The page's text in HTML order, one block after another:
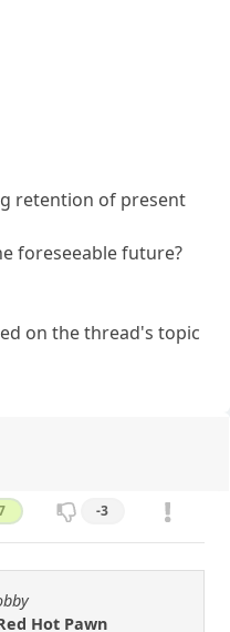
retention of present
foreseeable future?
on the thread's topic
-3
Hot Pawn